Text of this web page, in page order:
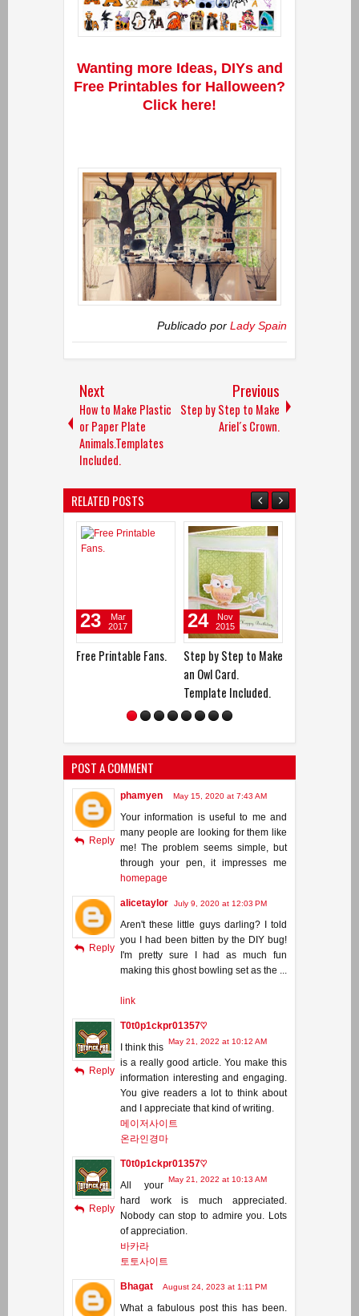
Wanting more Ideas, DIYs and
Free Printables for Halloween?
Click here!
Publicado por Lady Spain
Next
How to Make Plastic
or Paper Plate
Animals.Templates
Included.
Previous
Step by Step to Make
Ariel´s Crown.
RELATED POSTS
Free Printable Fans.
Step by Step to Make
Template Included.
24
DIY Foamy Ballerina.
21
Feb
2017
POST A COMMENT
phamyen May 15, 2020 at 7:43 AM
Your information is useful to me and
many people are looking for them like
me! The problem seems simple, but
through your pen, it impresses me
homepage
Reply
alicetaylor July 9, 2020 at 12:03 PM
Aren't these little guys darling? I told
you I had been bitten by the DIY bug!
I'm pretty sure I had as much fun
making this ghost bowling set as the ...
link
Reply
T0t0p1ckpr01357♡
May 21, 2022 at 10:12 AM
I think this
is a really good article. You make this
information interesting and engaging.
You give readers a lot to think about
and I appreciate that kind of writing.
메이저사이트
온라인경마
Reply
T0t0p1ckpr01357♡
May 21, 2022 at 10:13 AM
All your
hard work is much appreciated.
Nobody can stop to admire you. Lots
of appreciation.
바카라
토토사이트
Reply
Bhagat August 24, 2023 at 1:11 PM
What a fabulous post this has been.